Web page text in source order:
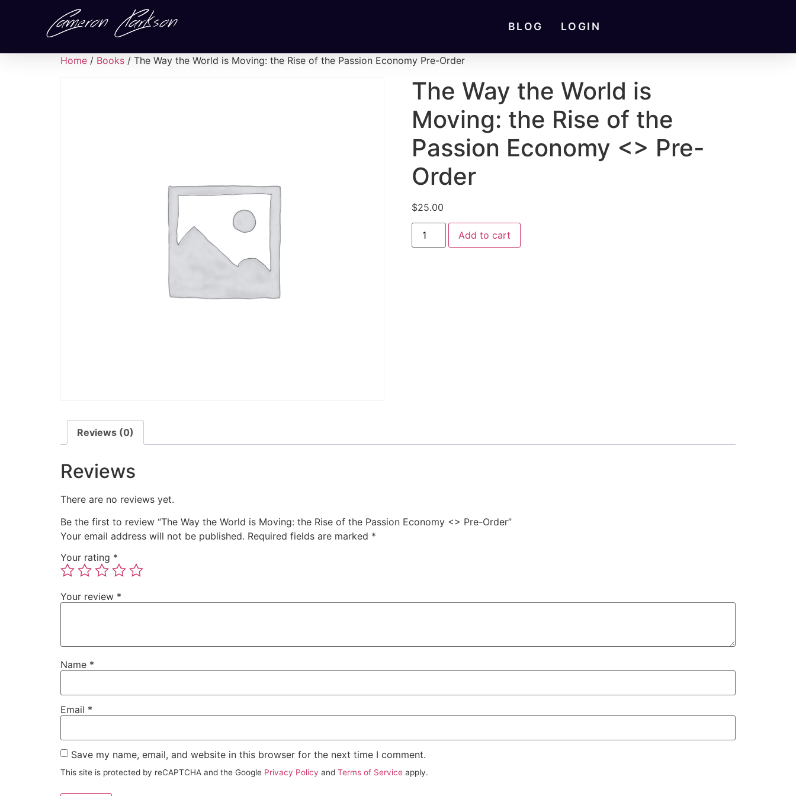
BLOG LOGIN
Home / Books / The Way the World is Moving: the Rise of the Passion Economy Pre-Order
The Way the World is
Moving: the Rise of the
Passion Economy <> Pre-
Order
$25.00
Add to cart
Reviews (0)
Reviews
There are no reviews yet.
Be the first to review “The Way the World is Moving: the Rise of the Passion Economy <> Pre-Order”
Your email address will not be published. Required fields are marked *
Your rating *
Your review *
Name *
Email *
Save my name, email, and website in this browser for the next time I comment.
This site is protected by reCAPTCHA and the Google Privacy Policy and Terms of Service apply.